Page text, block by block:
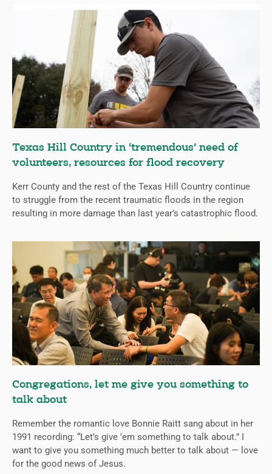
Texas Hill Country in ‘tremendous’ need of
volunteers, resources for flood recovery
Kerr County and the rest of the Texas Hill Country continue
to struggle from the recent traumatic floods in the region
resulting in more damage than last year’s catastrophic flood.
Congregations, let me give you something to
talk about
Remember the romantic love Bonnie Raitt sang about in her
1991 recording: “Let’s give ’em something to talk about.” I
want to give you something much better to talk about — love
for the good news of Jesus.